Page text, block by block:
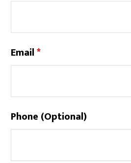
Email*
Phone (Optional)